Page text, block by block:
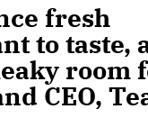
fresh
to taste,
room
CEO,